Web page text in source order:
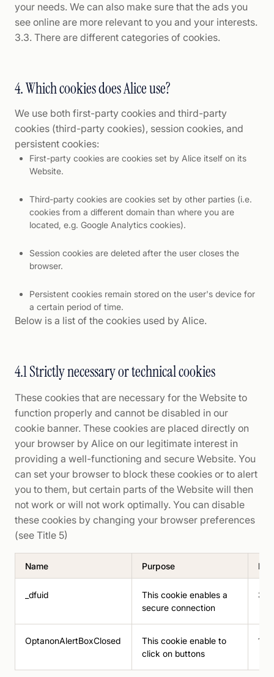
your needs. We can also make sure that the ads you
see online are more relevant to you and your interests.
3.3. There are different categories of cookies.
4. Which cookies does Alice use?
We use both first-party cookies and third-party
cookies (third-party cookies), session cookies, and
persistent cookies:
First-party cookies are cookies set by Alice itself on its
Website.
Third-party cookies are cookies set by other parties (i.e.
cookies from a different domain than where you are
located, e.g. Google Analytics cookies).
Session cookies are deleted after the user closes the
browser.
Persistent cookies remain stored on the user's device for
a certain period of time.
Below is a list of the cookies used by Alice.
4.1 Strictly necessary or technical cookies
These cookies that are necessary for the Website to
function properly and cannot be disabled in our
cookie banner. These cookies are placed directly on
your browser by Alice on our legitimate interest in
providing a well-functioning and secure Website. You
can set your browser to block these cookies or to alert
you to them, but certain parts of the Website will then
not work or will not work optimally. You can disable
these cookies by changing your browser preferences
(see Title 5)
Name Purpose
_dfuid
This cookie enables a
secure connection
30
OptanonAlertBoxClosed
This cookie enable to
click on buttons